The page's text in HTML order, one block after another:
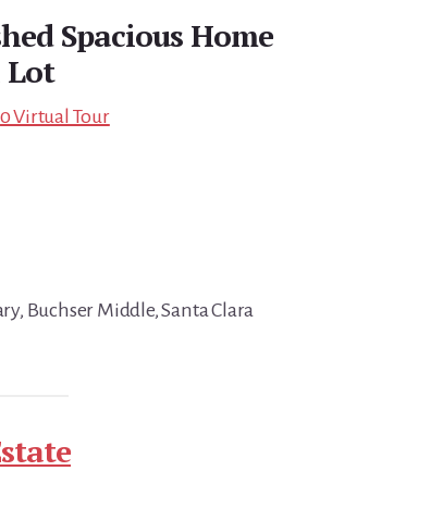
Spacious Home
Lot
Virtual Tour
Buchser Middle, Santa Clara